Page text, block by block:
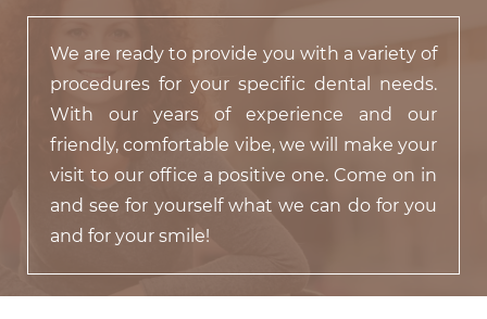
We are ready to provide you with a variety of
procedures for your specific dental needs.
With our years of experience and our
friendly, comfortable vibe, we will make your
visit to our office a positive one. Come on in
and see for yourself what we can do for you
and for your smile!